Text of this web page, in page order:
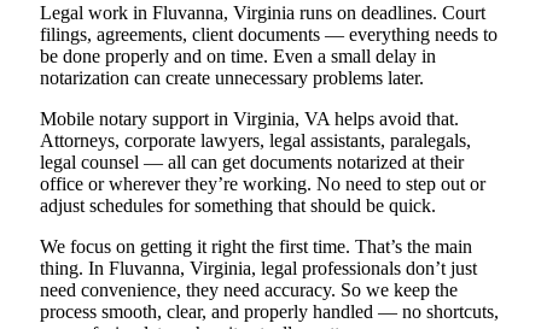
Legal work in Fluvanna, Virginia runs on deadlines. Court
filings, agreements, client documents — everything needs to
be done properly and on time. Even a small delay in
notarization can create unnecessary problems later.
Mobile notary support in Virginia, VA helps avoid that.
Attorneys, corporate lawyers, legal assistants, paralegals,
legal counsel — all can get documents notarized at their
office or wherever they’re working. No need to step out or
adjust schedules for something that should be quick.
We focus on getting it right the first time. That’s the main
thing. In Fluvanna, Virginia, legal professionals don’t just
need convenience, they need accuracy. So we keep the
process smooth, clear, and properly handled — no shortcuts,